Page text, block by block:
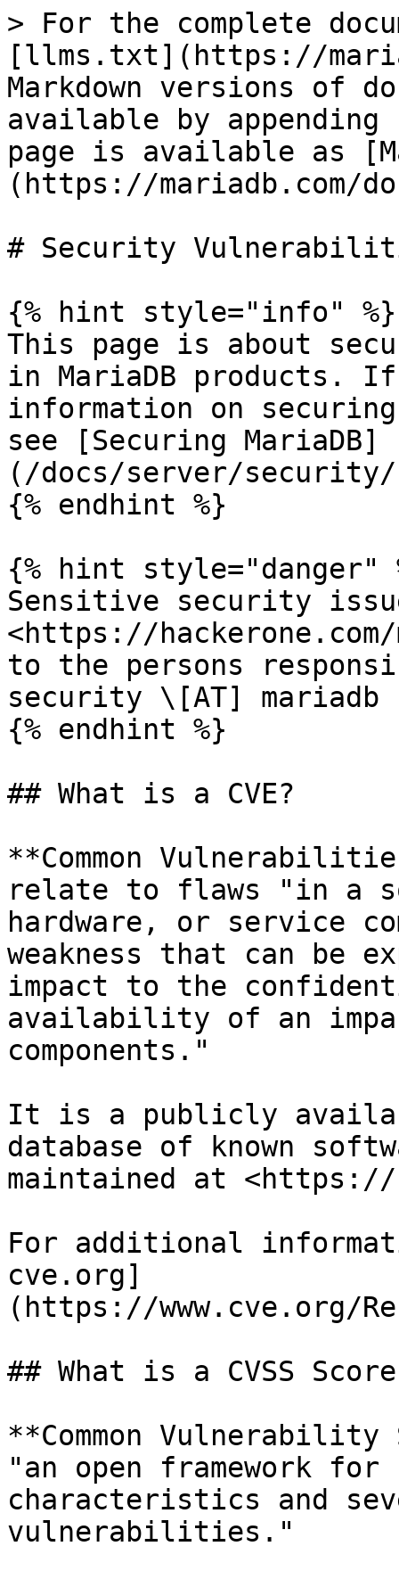
> For the complete
[llms.txt](https://
Markdown versions of
available by
page is available as
(https://mariadb.com/
# Security
{% hint style="info" %}
This page is about
in MariaDB products.
information on
see [Securing MariaDB]
(/docs/server/security/
{% endhint %}
{% hint style="danger"
Sensitive security
<https://
to the persons
security \[AT]
{% endhint %}
## What is a CVE?
**Common
relate to flaws "in a
hardware, or service
weakness that can be
impact to the
availability of an
components."
It is a publicly
database of known
maintained at
For additional
cve.org]
(https://www.cve.org/
## What is a CVSS
**Common Vulnerability
"an open framework for
characteristics and
vulnerabilities."